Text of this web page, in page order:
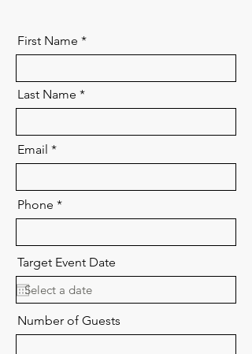
First Name
Last Name
Email
Phone
Target Event Date
Number of Guests